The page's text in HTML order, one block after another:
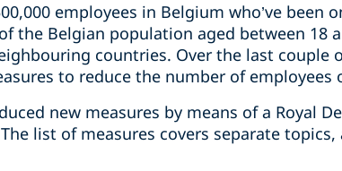
employees in Belgium who’ve been
the Belgian population aged between 18
countries. Over the last couple
to reduce the number of employees
new measures by means of a Royal
list of measures covers separate